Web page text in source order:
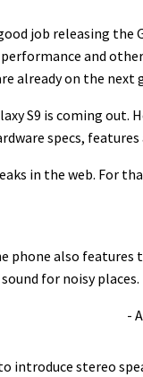
job releasing
and
already on the next
S9 is coming
specs,
in the web. For
phone also
for noisy places.
-
stereo